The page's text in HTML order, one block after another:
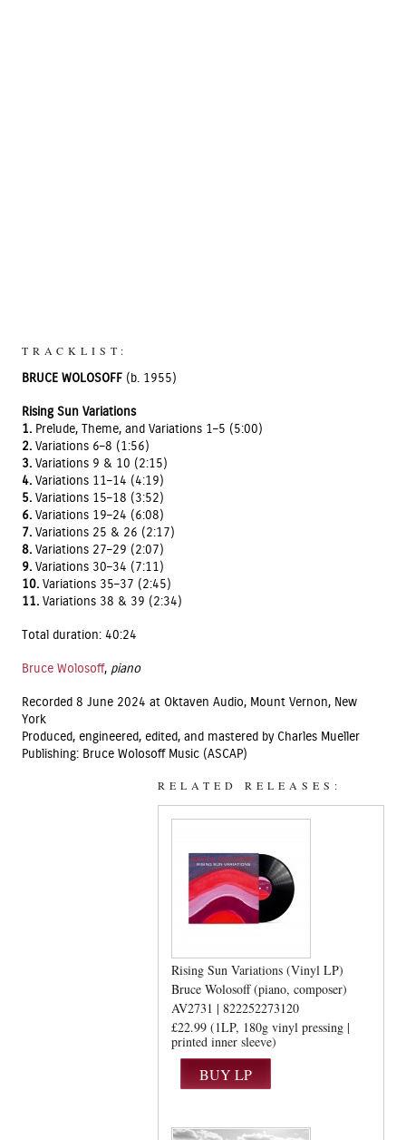
TRACKLIST:
BRUCE WOLOSOFF (b. 1955)
Rising Sun Variations
1. Prelude, Theme, and Variations 1–5 (5:00)
2. Variations 6–8 (1:56)
3. Variations 9 & 10 (2:15)
4. Variations 11–14 (4:19)
5. Variations 15–18 (3:52)
6. Variations 19–24 (6:08)
7. Variations 25 & 26 (2:17)
8. Variations 27–29 (2:07)
9. Variations 30–34 (7:11)
10. Variations 35–37 (2:45)
11. Variations 38 & 39 (2:34)
Total duration: 40:24
Bruce Wolosoff, piano
Recorded 8 June 2024 at Oktaven Audio, Mount Vernon, New
York
Produced, engineered, edited, and mastered by Charles Mueller
Publishing: Bruce Wolosoff Music (ASCAP)
RELATED RELEASES:
Rising Sun Variations (Vinyl LP)
Bruce Wolosoff (piano, composer)
AV2731 | 822252273120
£22.99 (1LP, 180g vinyl pressing |
printed inner sleeve)